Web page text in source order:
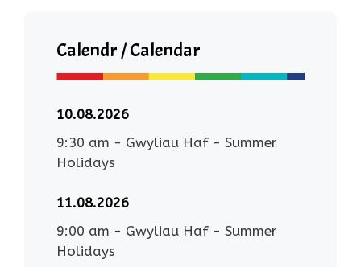
Calendr / Calendar
10.08.2026
9:30 am - Gwyliau Haf - Summer
Holidays
11.08.2026
9:00 am - Gwyliau Haf - Summer
Holidays